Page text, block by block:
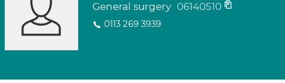
General surgery 06140510
0113 269 3939